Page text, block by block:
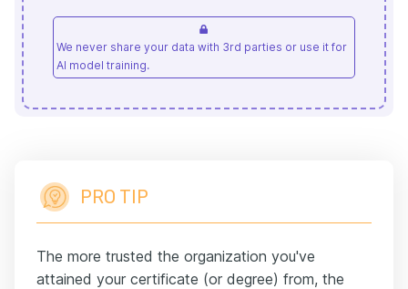
We never share your data with 3rd parties or use it for
AI model training.
PRO TIP
The more trusted the organization you've
attained your certificate (or degree) from, the